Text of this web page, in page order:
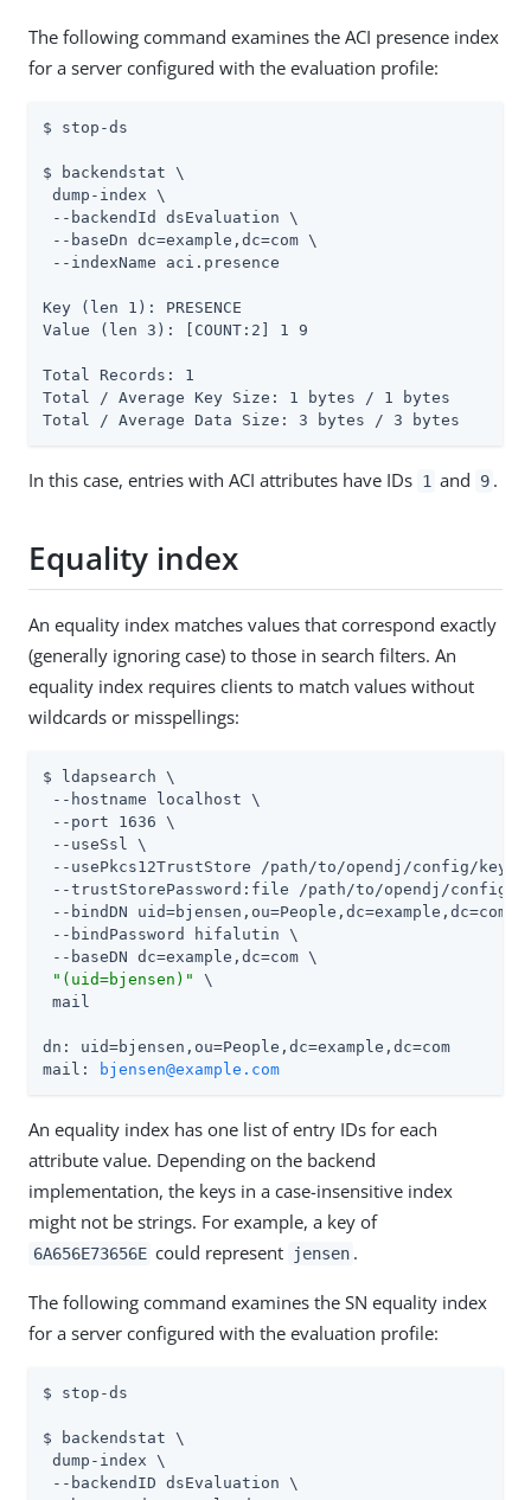
The following command examines the ACI presence index
for a server configured with the evaluation profile:
$ stop-ds
$ backendstat \
dump-index \
--backendId dsEvaluation \
--baseDn dc=example,dc=com \
--indexName aci.presence
Key (len 1): PRESENCE
Value (len 3): [COUNT:2] 1 9
Total Records: 1
Total / Average Key Size: 1 bytes / 1 bytes
Total / Average Data Size: 3 bytes / 3 bytes
In this case, entries with ACI attributes have IDs 1 and 9 .
Equality index
An equality index matches values that correspond exactly
(generally ignoring case) to those in search filters. An
equality index requires clients to match values without
wildcards or misspellings:
$ ldapsearch \
--hostname localhost \
--port 1636 \
--useSsl \
--usePkcs12TrustStore
/path/to/opendj /config/
--trustStorePassword:file
/path/to/opendj /config/
--bindDN uid=bjensen,ou=People,dc=example,dc=com \
--bindPassword hifalutin \
--baseDN dc=example,dc=com \
"(uid=bjensen)"
\
mail
dn: uid=bjensen,ou=People,dc=example,dc=com
mail:
bjensen@example.com
An equality index has one list of entry IDs for each
attribute value. Depending on the backend
implementation, the keys in a case-insensitive index
might not be strings. For example, a key of
6A656E73656E could represent jensen .
The following command examines the SN equality index
for a server configured with the evaluation profile:
$ stop-ds
$ backendstat \
dump-index \
--backendID dsEvaluation \